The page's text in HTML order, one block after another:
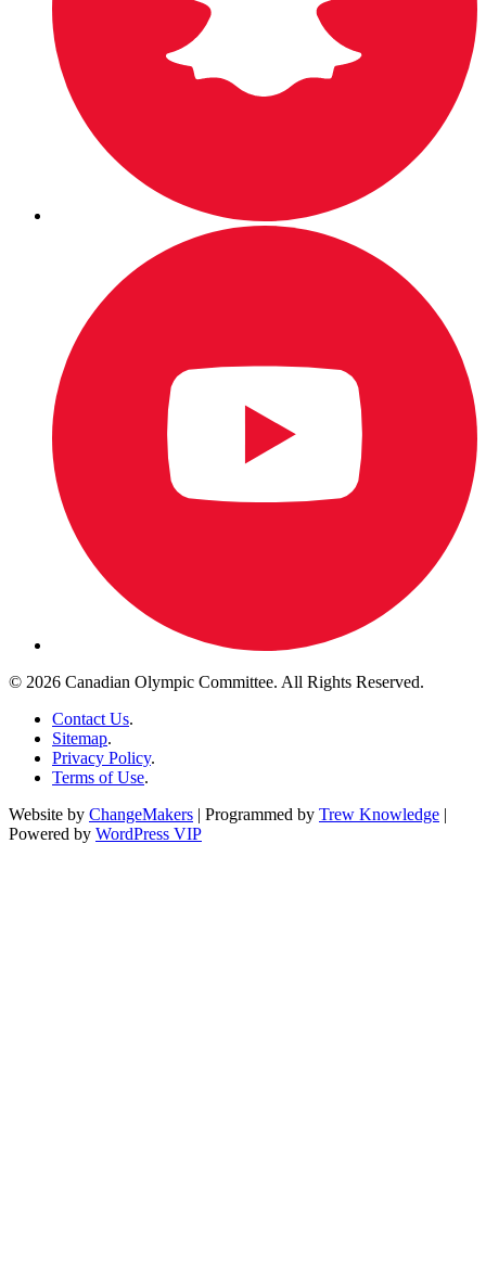
© 2026 Canadian Olympic Committee. All Rights Reserved.
Contact Us.
Sitemap.
Privacy Policy.
Terms of Use.
Website by ChangeMakers | Programmed by Trew Knowledge |
Powered by WordPress VIP